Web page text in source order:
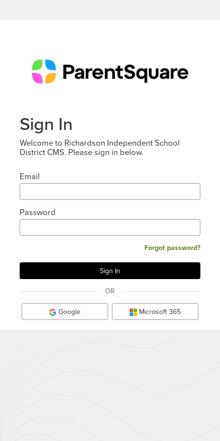
Sign In
Welcome to Richardson Independent School
District CMS. Please sign in below.
Email
Password
Forgot password?
OR
Google Microsoft 365